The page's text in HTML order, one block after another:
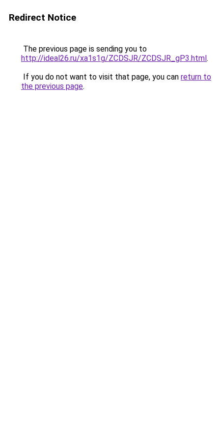
Redirect Notice
The previous page is sending you to
http://ideal26.ru/xa1s1g/ZCDSJR/ZCDSJR_gP3.html.
If you do not want to visit that page, you can return to
the previous page.